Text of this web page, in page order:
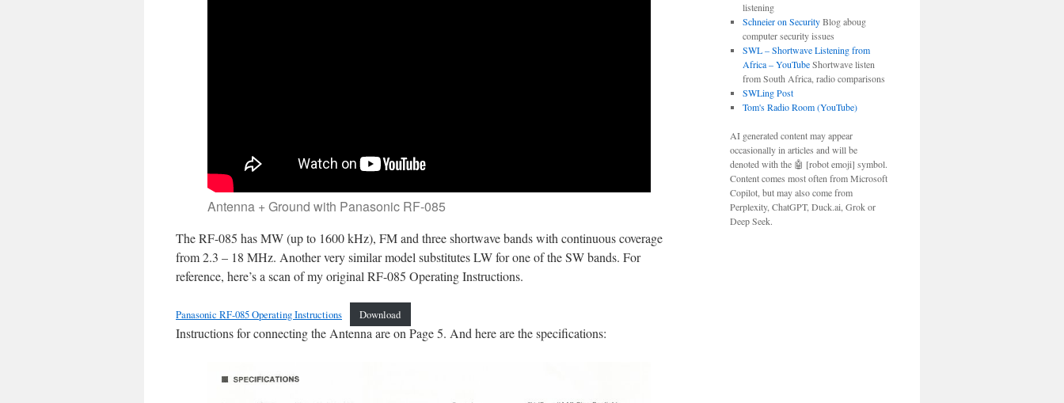
Antenna + Ground with Panasonic RF-085
The RF-085 has MW (up to 1600 kHz), FM and three shortwave bands with continuous coverage
from 2.3 – 18 MHz. Another very similar model substitutes LW for one of the SW bands. For
reference, here’s a scan of my original RF-085 Operating Instructions.
Panasonic RF-085 Operating Instructions Download
Instructions for connecting the Antenna are on Page 5. And here are the specifications:
listening
Schneier on SecurityBlog aboug
computer security issues
SWL – Shortwave Listening from
Africa – YouTubeShortwave listen
from South Africa, radio comparisons
SWLing Post
Tom's Radio Room (YouTube)
AI generated content may appear
occasionally in articles and will be
denoted with the 🤖 [robot emoji] symbol.
Content comes most often from Microsoft
Copilot, but may also come from
Perplexity, ChatGPT, Duck.ai, Grok or
Deep Seek.